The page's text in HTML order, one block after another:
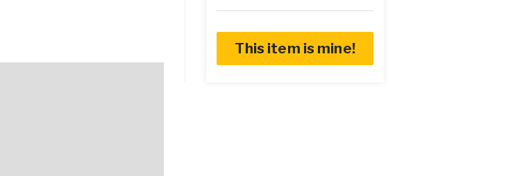
This item is mine!